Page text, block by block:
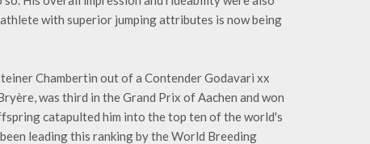
with superior jumping attributes is now being
Chambertin out of a Contender Godavari xx
was third in the Grand Prix of Aachen and won
catapulted him into the top ten of the world's
leading this ranking by the World Breeding